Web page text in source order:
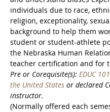
individuals due to race,
religion, exceptionality,
background to help them
student or student-athlete
the Nebraska Human
teacher certification and for
Pre or Corequisite(s): EDUC
the United States or declared
instructor.
(Normally offered each